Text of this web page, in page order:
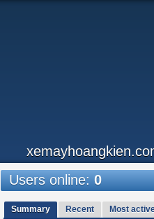
Users online:0
Summary Recent Most